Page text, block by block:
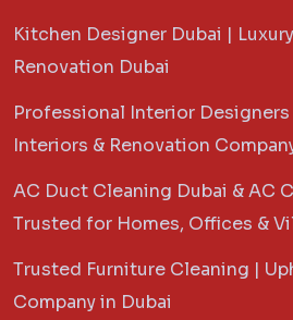
Kitchen Designer Dubai |
Renovation Dubai
Professional Interior Designers
Interiors & Renovation
AC Duct Cleaning Dubai & AC
Trusted for Homes, Offices &
Trusted Furniture Cleaning |
Company in Dubai